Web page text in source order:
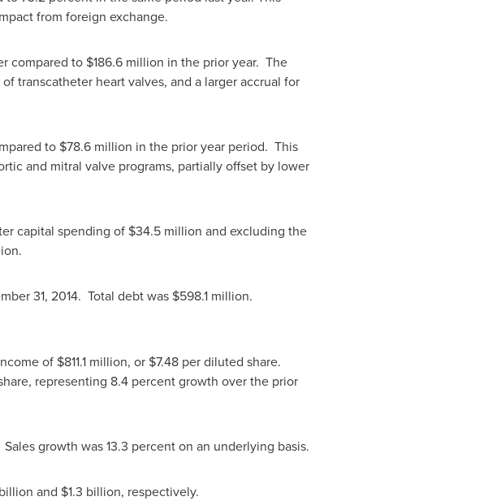
from foreign exchange.
compared to $186.6 million in the prior year. The
transcatheter heart valves, and a larger accrual for
to $78.6 million in the prior year period. This
and mitral valve programs, partially offset by lower
capital spending of $34.5 million and excluding the
.
31, 2014. Total debt was $598.1 million.
of $811.1 million, or $7.48per diluted share.
representing 8.4 percent growth over the prior
Sales growth was 13.3 percent on an underlying basis.
and $1.3 billion, respectively.